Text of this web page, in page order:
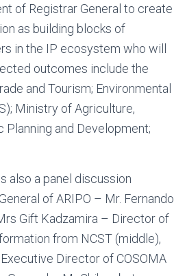
of Registrar General to create
as building blocks of
in the IP ecosystem who will
outcomes include the
and Tourism; Environmental
Ministry of Agriculture,
and Development;
also a panel discussion
of ARIPO – Mr. Fernando
Gift Kadzamira – Director of
from NCST (middle),
Director of COSOMA